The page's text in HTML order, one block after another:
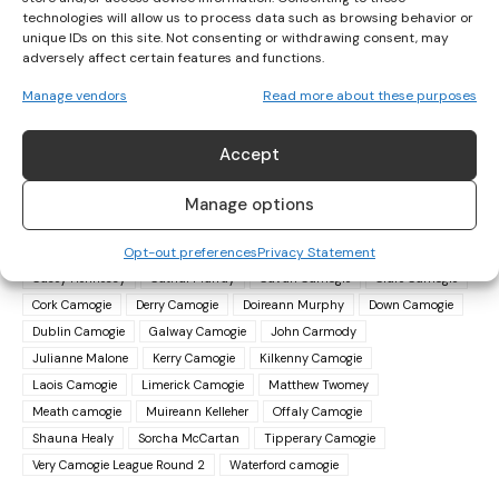
technologies will allow us to process data such as browsing behavior or
unique IDs on this site. Not consenting or withdrawing consent, may
adversely affect certain features and functions.
Manage vendors Read more about these purposes
Accept
Manage options
Opt-out preferencesPrivacy Statement
the campaign by chiseling out a 0-13 to 0-9 success over
Offaly.
In Division 2A, Cavan beat Laois 2-16 to 0-10, Kerry got the
Antrim Camogie
Asha McHardy Caoimhe Maher
Casey Hennessy
Cathal Murray Cavan Camogie
Clare Camogie
Cork Camogie
Derry Camogie Doireann Murphy
Down Camogie
Dublin Camogie
Galway Camogie
John Carmody
Julianne Malone
Kerry Camogie
Kilkenny Camogie
Laois Camogie
Limerick Camogie
Matthew Twomey
Meath camogie
Muireann Kelleher
Offaly Camogie
Shauna Healy
Sorcha McCartan
Tipperary Camogie
Very Camogie League Round 2
Waterford camogie